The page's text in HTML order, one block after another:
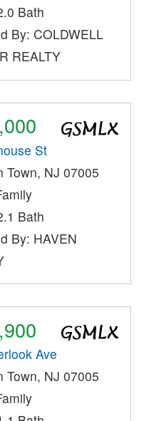
Bath
By: COLDWELL
REALTY
St
Town, NJ 07005
Bath
By: HAVEN
Ave
Town, NJ 07005